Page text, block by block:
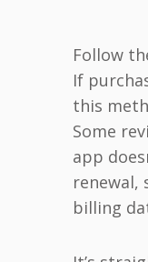
Follow
If
this
Some
app
renewal,
billing